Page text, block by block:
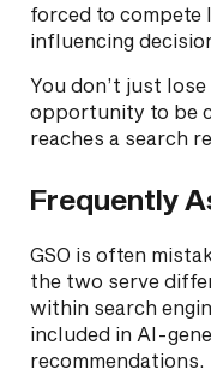
forced to compete
influencing
You don’t just
opportunity to be
reaches a search
Frequently
GSO is often
the two serve
within search
included in AI-
recommendations.